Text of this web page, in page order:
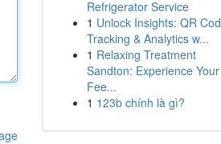
Refrigerator Service
1 Unlock Insights: QR
Tracking & Analytics w...
1 Relaxing Treatment
Sandton: Experience Your
Fee...
1 123b chính là gì?